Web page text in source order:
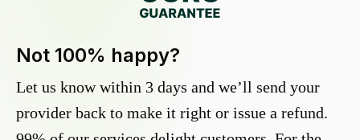
Not 100% happy?
Let us know within 3 days and we’ll send your
provider back to make it right or issue a refund.